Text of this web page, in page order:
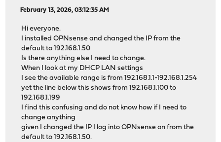
February 13, 2026, 03:12:35 AM
Hi everyone.
I installed OPNsense and changed the IP from the
default to 192.168.1.50
Is there anything else I need to change.
When I look at my DHCP LAN settings
I see the available range is from 192.168.1.1-192.168.1.254
yet the line below this shows from 192.168.1.100 to
192.168.1.199
I find this confusing and do not know how if I need to
change anything
given I changed the IP I log into OPNsense on from the
default to 192.168.1.50.